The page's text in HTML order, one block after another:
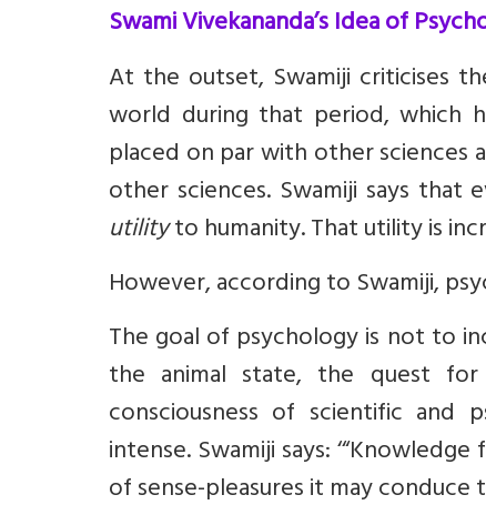
Swami Vivekananda’s Idea of
At the outset, Swamiji criticises
world during that period, which
placed on par with other
other sciences. Swamiji says
utilityto humanity. That utility is
However, according to Swamiji,
The goal of psychology is not to
the animal state, the quest for
consciousness of scientific and
intense. Swamiji says:
of sense-pleasures it may